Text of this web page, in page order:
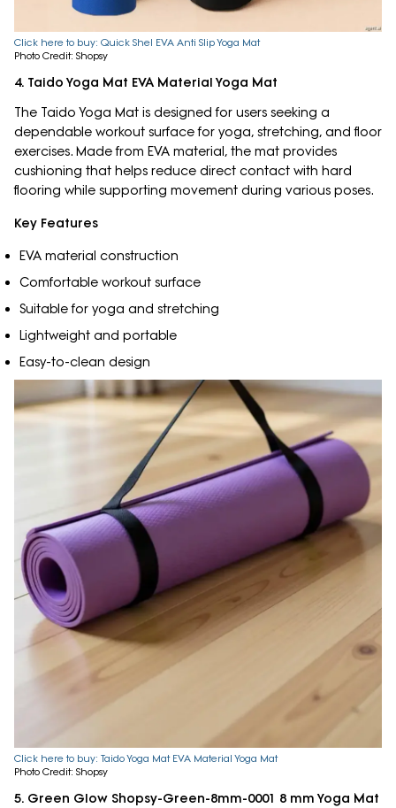
Click here to buy: Quick Shel EVA Anti Slip Yoga Mat
Photo Credit: Shopsy
4. Taido Yoga Mat EVA Material Yoga Mat
The Taido Yoga Mat is designed for users seeking a
dependable workout surface for yoga, stretching, and floor
exercises. Made from EVA material, the mat provides
cushioning that helps reduce direct contact with hard
flooring while supporting movement during various poses.
Key Features
EVA material construction
Comfortable workout surface
Suitable for yoga and stretching
Lightweight and portable
Easy-to-clean design
Click here to buy: Taido Yoga Mat EVA Material Yoga Mat
Photo Credit: Shopsy
5. Green Glow Shopsy-Green-8mm-0001 8 mm Yoga Mat